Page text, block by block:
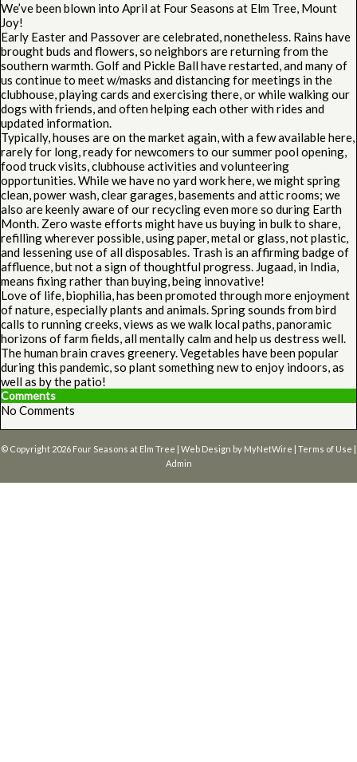
We’ve been blown into April at Four Seasons at Elm Tree, Mount
Joy!
Early Easter and Passover are celebrated, nonetheless. Rains have
brought buds and flowers, so neighbors are returning from the
southern warmth. Golf and Pickle Ball have restarted, and many of
us continue to meet w/masks and distancing for meetings in the
clubhouse, playing cards and exercising there, or while walking our
dogs with friends, and often helping each other with rides and
updated information.
Typically, houses are on the market again, with a few available here,
rarely for long, ready for newcomers to our summer pool opening,
food truck visits, clubhouse activities and volunteering
opportunities. While we have no yard work here, we might spring
clean, power wash, clear garages, basements and attic rooms; we
also are keenly aware of our recycling even more so during Earth
Month. Zero waste efforts might have us buying in bulk to share,
refilling wherever possible, using paper, metal or glass, not plastic,
and lessening use of all disposables. Trash is an affirming badge of
affluence, but not a sign of thoughtful progress. Jugaad, in India,
means fixing rather than buying, being innovative!
Love of life, biophilia, has been promoted through more enjoyment
of nature, especially plants and animals. Spring sounds from bird
calls to running creeks, views as we walk local paths, panoramic
horizons of farm fields, all mentally calm and help us destress well.
The human brain craves greenery. Vegetables have been popular
during this pandemic, so plant something new to enjoy indoors, as
well as by the patio!
Comments
No Comments
© Copyright 2026 Four Seasons at Elm Tree | Web Design by MyNetWire | Terms of Use |
Admin